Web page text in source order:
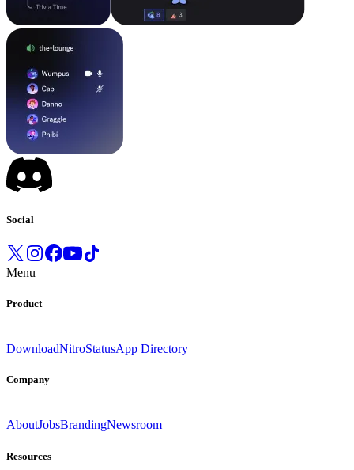
Social
Menu
Product
DownloadNitroStatusApp Directory
Company
AboutJobsBrandingNewsroom
Resources